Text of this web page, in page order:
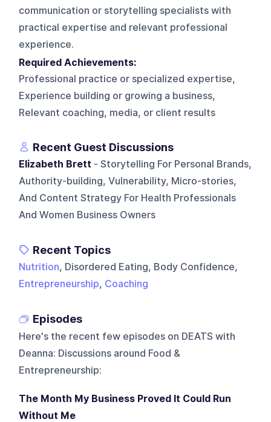
communication or storytelling specialists with
practical expertise and relevant professional
experience.
Required Achievements:
Professional practice or specialized expertise,
Experience building or growing a business,
Relevant coaching, media, or client results
Recent Guest Discussions
Elizabeth Brett - Storytelling For Personal Brands,
Authority-building, Vulnerability, Micro-stories,
And Content Strategy For Health Professionals
And Women Business Owners
Recent Topics
Nutrition, Disordered Eating, Body Confidence,
Entrepreneurship, Coaching
Episodes
Here's the recent few episodes on DEATS with
Deanna: Discussions around Food &
Entrepreneurship:
The Month My Business Proved It Could Run
Without Me